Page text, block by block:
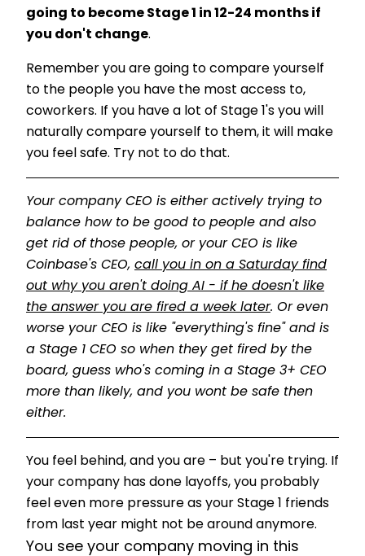
going to become Stage 1 in 12-24 months if
you don't change.
Remember you are going to compare yourself
to the people you have the most access to,
coworkers. If you have a lot of Stage 1's you will
naturally compare yourself to them, it will make
you feel safe. Try not to do that.
Your company CEO is either actively trying to
balance how to be good to people and also
get rid of those people, or your CEO is like
Coinbase's CEO, call you in on a Saturday find
out why you aren't doing AI - if he doesn't like
the answer you are fired a week later. Or even
worse your CEO is like "everything's fine" and is
a Stage 1 CEO so when they get fired by the
board, guess who's coming in a Stage 3+ CEO
more than likely, and you wont be safe then
either.
You feel behind, and you are – but you're trying. If
your company has done layoffs, you probably
feel even more pressure as your Stage 1 friends
from last year might not be around anymore.
You see your company moving in this